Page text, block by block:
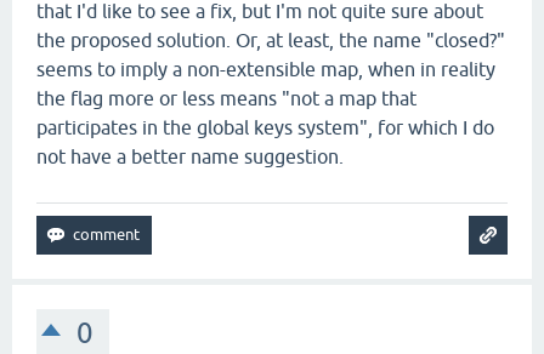
that I'd like to see a fix, but I'm not quite sure about
the proposed solution. Or, at least, the name "closed?"
seems to imply a non-extensible map, when in reality
the flag more or less means "not a map that
participates in the global keys system", for which I do
not have a better name suggestion.
0